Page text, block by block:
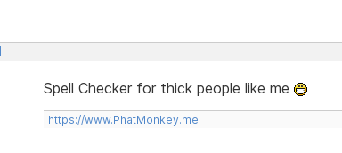
Spell Checker for thick people like me
https://www.PhatMonkey.me